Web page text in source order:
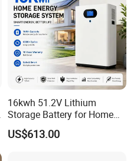
16kwh 51.2V Lithium
Storage Battery for Home
Solar Power System
US$613.00